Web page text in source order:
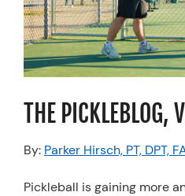
Resources
Schedule An Appointment
THE PICKLEBLOG,
By: Parker Hirsch, PT, DPT,
Pickleball is gaining more